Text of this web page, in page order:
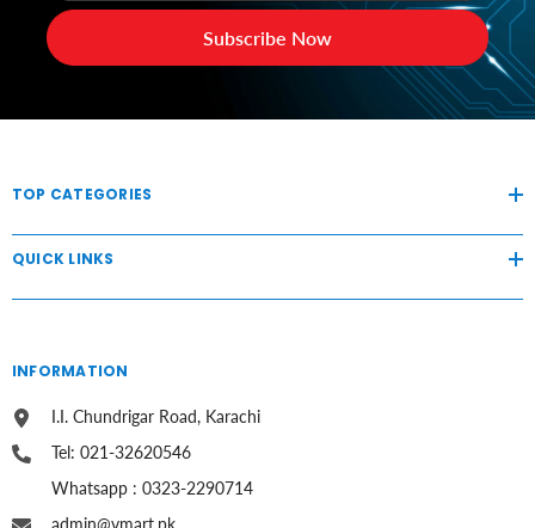
Subscribe Now
TOP CATEGORIES
QUICK LINKS
INFORMATION
I.I. Chundrigar Road, Karachi
Tel: 021-32620546
Whatsapp : 0323-2290714
admin@vmart.pk